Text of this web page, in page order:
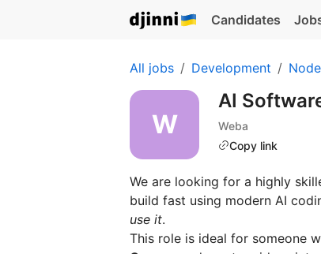
Candidates
All jobs Development
AI
Weba
Copy link
We are looking for a highly
build fast using modern AI
use it.
This role is ideal for someone